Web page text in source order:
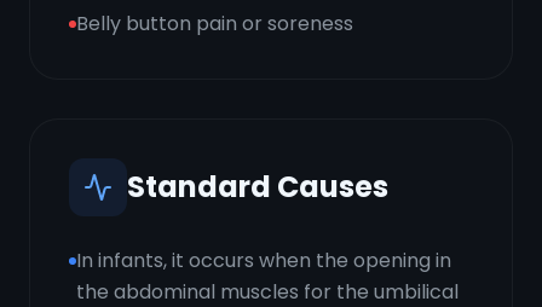
Belly button pain or soreness
Standard Causes
In infants, it occurs when the opening in
the abdominal muscles for the umbilical